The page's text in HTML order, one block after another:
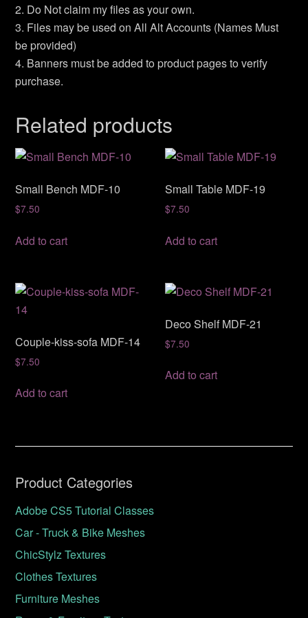
2. Do Not claim my files as your own.
3. Files may be used on All Alt Accounts (Names Must
be provided)
4. Banners must be added to product pages to verify
purchase.
Related products
Small Bench MDF-10
$7.50
Add to cart
Small Table MDF-19
$7.50
Add to cart
Couple-kiss-sofa MDF-14
$7.50
Add to cart
Deco Shelf MDF-21
$7.50
Add to cart
Product Categories
Adobe CS5 Tutorial Classes
Car - Truck & Bike Meshes
ChicStylz Textures
Clothes Textures
Furniture Meshes